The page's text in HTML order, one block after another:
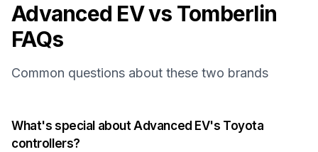
Advanced EV vs Tomberlin
FAQs
Common questions about these two brands
What's special about Advanced EV's Toyota
controllers?